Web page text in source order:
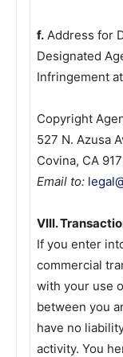
f. Address for
Designated
Infringement
Copyright
527 N. Azusa
Covina, CA
Email to:
VIII.
If you enter
commercial
with your use
between you
have no
activity. You